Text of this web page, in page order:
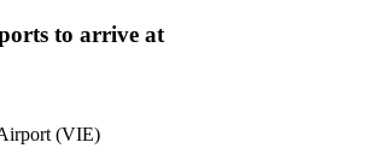
to arrive at
(VIE)